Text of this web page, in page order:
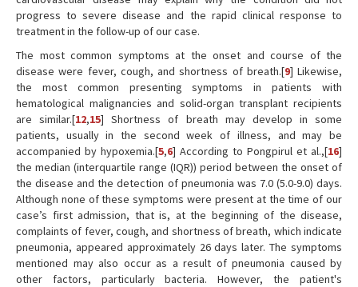
progress to severe disease and the rapid clinical response to
treatment in the follow-up of our case.
The most common symptoms at the onset and course of the
disease were fever, cough, and shortness of breath.[9] Likewise,
the most common presenting symptoms in patients with
hematological malignancies and solid-organ transplant recipients
are similar.[12,15] Shortness of breath may develop in some
patients, usually in the second week of illness, and may be
accompanied by hypoxemia.[5,6] According to Pongpirul et al.,[16]
the median (interquartile range (IQR)) period between the onset of
the disease and the detection of pneumonia was 7.0 (5.0-9.0) days.
Although none of these symptoms were present at the time of our
case’s first admission, that is, at the beginning of the disease,
complaints of fever, cough, and shortness of breath, which indicate
pneumonia, appeared approximately 26 days later. The symptoms
mentioned may also occur as a result of pneumonia caused by
other factors, particularly bacteria. However, the patient's